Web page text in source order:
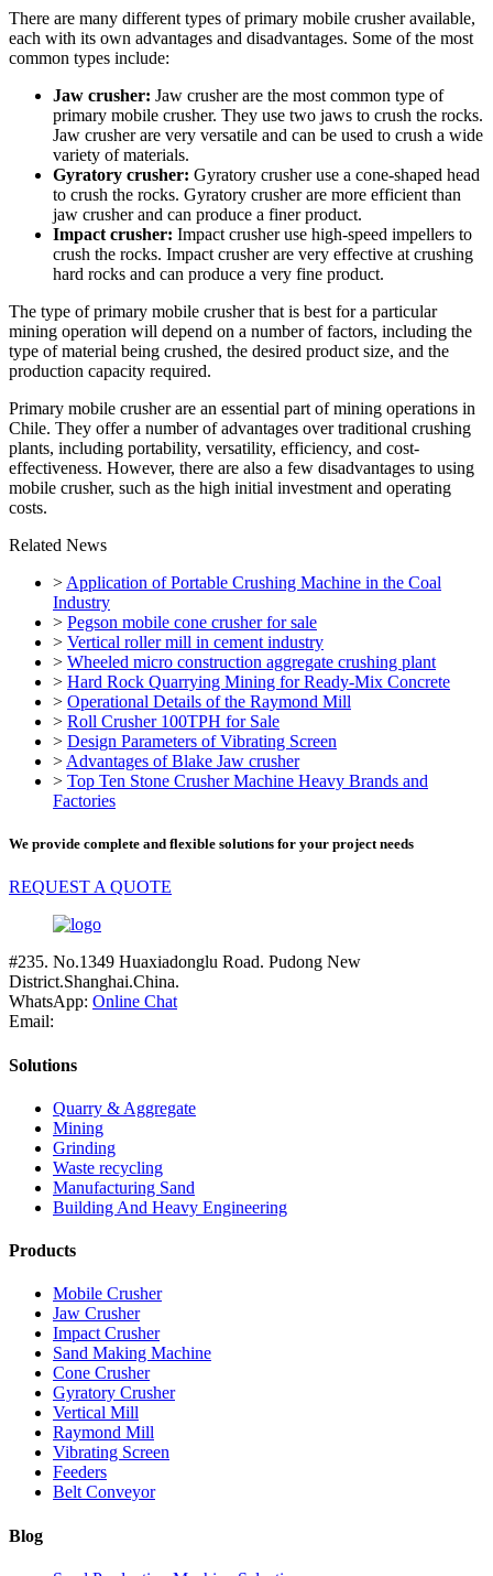
There are many different types of primary mobile crusher available,
each with its own advantages and disadvantages. Some of the most
common types include:
Jaw crusher: Jaw crusher are the most common type of
primary mobile crusher. They use two jaws to crush the rocks.
Jaw crusher are very versatile and can be used to crush a wide
variety of materials.
Gyratory crusher: Gyratory crusher use a cone-shaped head
to crush the rocks. Gyratory crusher are more efficient than
jaw crusher and can produce a finer product.
Impact crusher: Impact crusher use high-speed impellers to
crush the rocks. Impact crusher are very effective at crushing
hard rocks and can produce a very fine product.
The type of primary mobile crusher that is best for a particular
mining operation will depend on a number of factors, including the
type of material being crushed, the desired product size, and the
production capacity required.
Primary mobile crusher are an essential part of mining operations in
Chile. They offer a number of advantages over traditional crushing
plants, including portability, versatility, efficiency, and cost-
effectiveness. However, there are also a few disadvantages to using
mobile crusher, such as the high initial investment and operating
costs.
Related News
> Application of Portable Crushing Machine in the Coal
Industry
> Pegson mobile cone crusher for sale
> Vertical roller mill in cement industry
> Wheeled micro construction aggregate crushing plant
> Hard Rock Quarrying Mining for Ready-Mix Concrete
> Operational Details of the Raymond Mill
> Roll Crusher 100TPH for Sale
> Design Parameters of Vibrating Screen
> Advantages of Blake Jaw crusher
> Top Ten Stone Crusher Machine Heavy Brands and
Factories
We provide complete and flexible solutions for your project needs
REQUEST A QUOTE
#235. No.1349 Huaxiadonglu Road. Pudong New
District.Shanghai.China.
WhatsApp: Online Chat
Email:
Solutions
Quarry & Aggregate
Mining
Grinding
Waste recycling
Manufacturing Sand
Building And Heavy Engineering
Products
Mobile Crusher
Jaw Crusher
Impact Crusher
Sand Making Machine
Cone Crusher
Gyratory Crusher
Vertical Mill
Raymond Mill
Vibrating Screen
Feeders
Belt Conveyor
Blog